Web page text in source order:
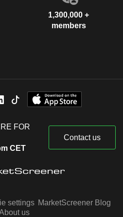
1,300,000 +
members
FOR
CET
Contact us
settings MarketScreener Blog
us